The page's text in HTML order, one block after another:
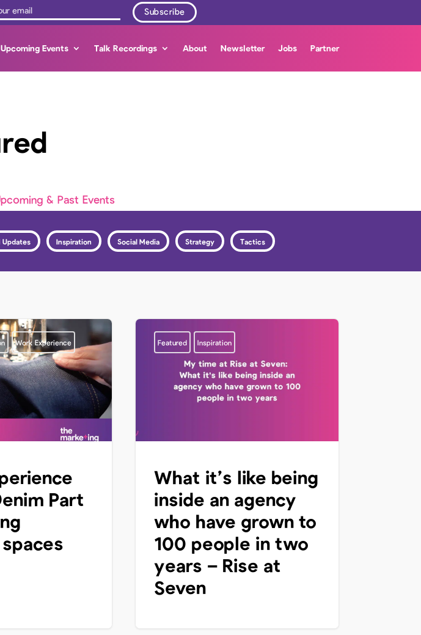
Upcoming Events Talk Recordings About Newsletter Jobs Partner
& Past Events
Updates Inspiration Social Media Strategy Tactics
Work Experience
Part
Featured Inspiration
What it’s like being
inside an agency
who have grown to
100 people in two
years – Rise at
Seven